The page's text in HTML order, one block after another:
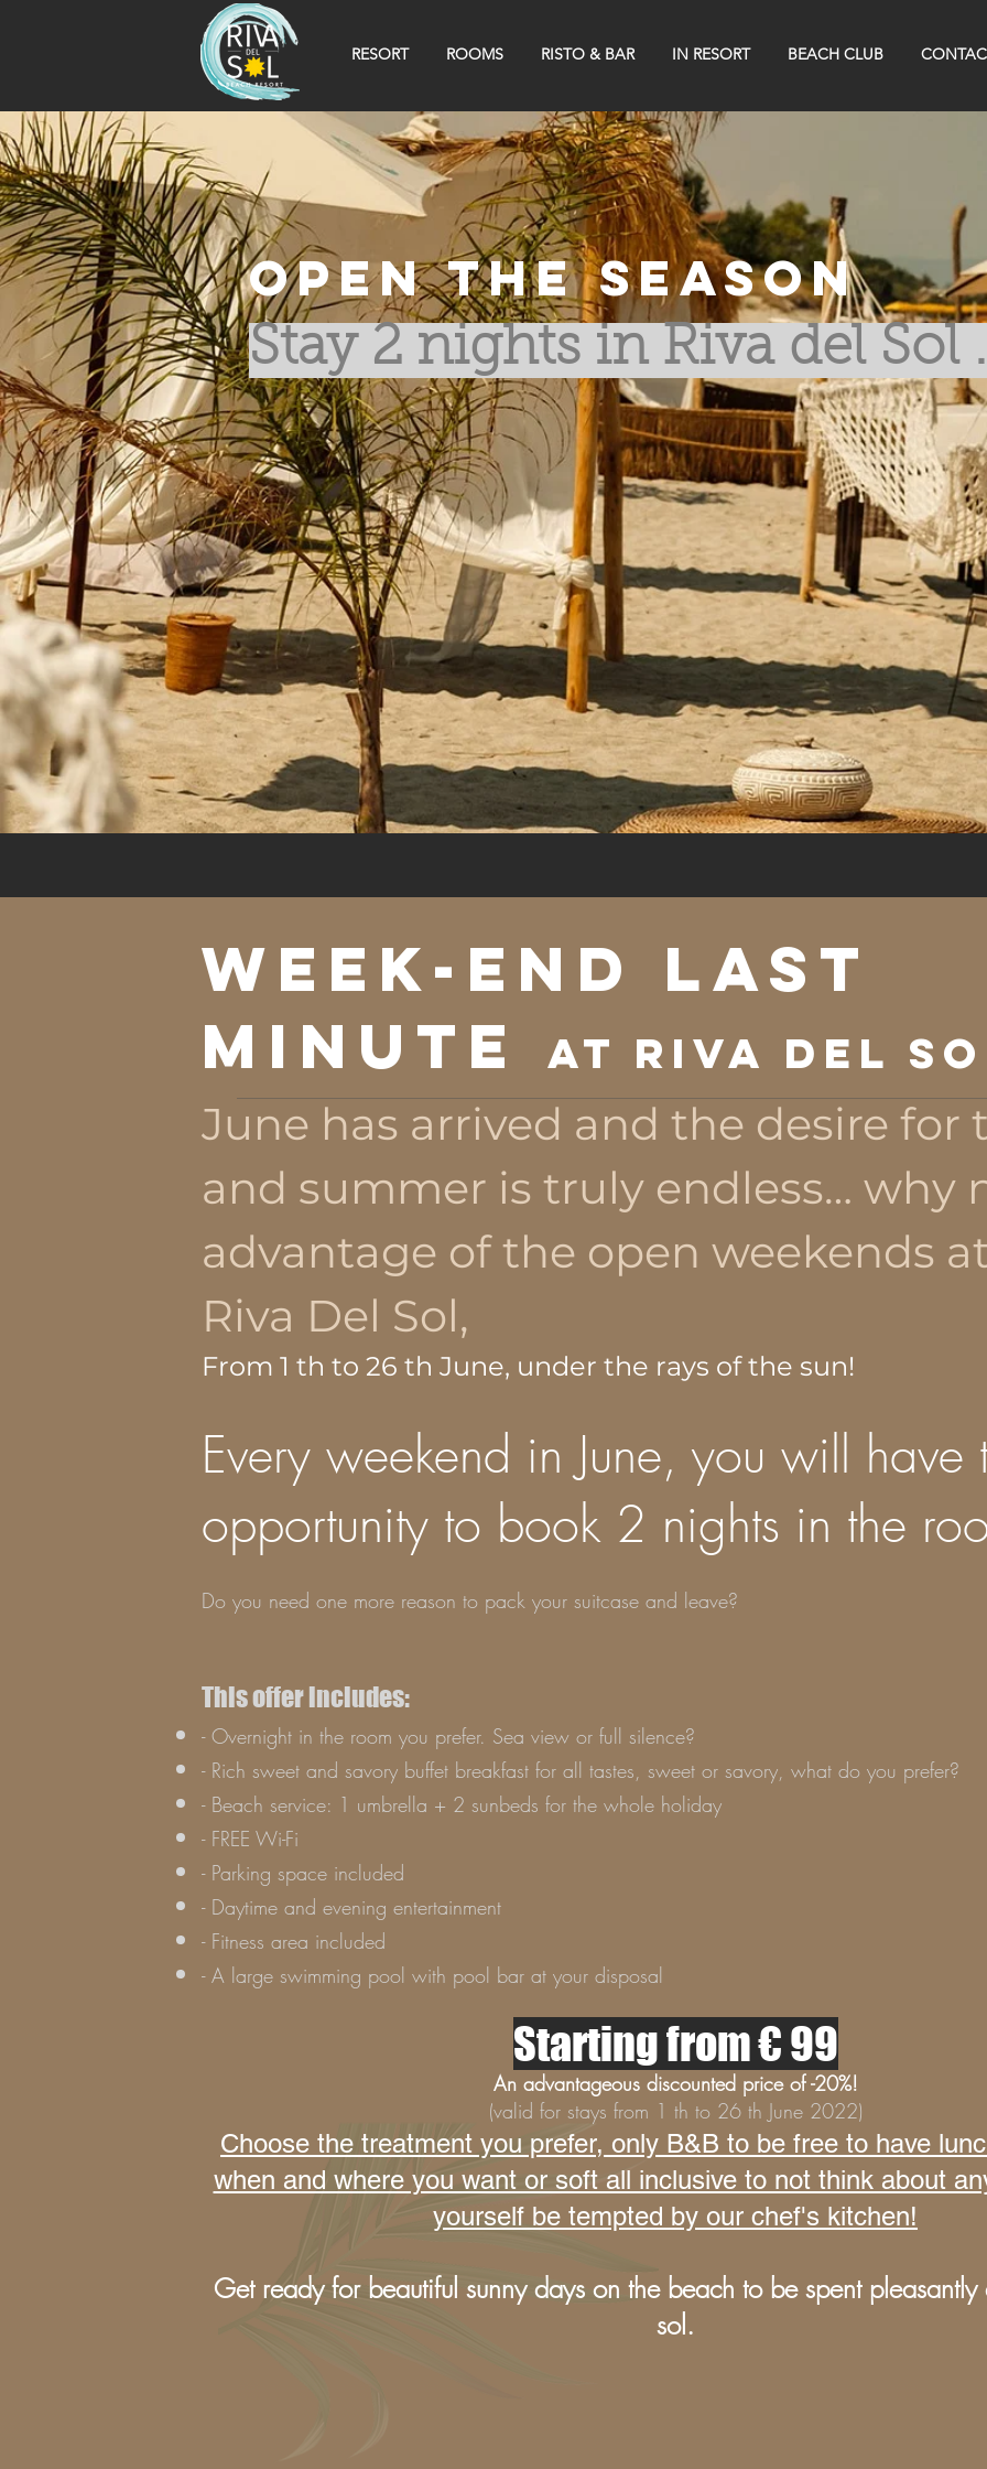
RESORT ROOMS RISTO & BAR IN RESORT BEACH CLUB
Open the Season
Stay 2 nights in Riva del Sol
WEEK-END LAST
MINUTE
at Riva del
June has arrived and the desire for
and summer is truly endless… why
advantage of the open weekends
Riva Del Sol,
From 1 th to 26 th June, under the rays of the sun!
Every weekend in June, you will have
opportunity to book 2 nights in the
Do you need one more reason to pack your suitcase and leave?
This offer includes:
- Overnight in the room you prefer. Sea view or full silence?
- Rich sweet and savory buffet breakfast for all tastes, sweet or savory, what do you prefer?
- Beach service: 1 umbrella + 2 sunbeds for the whole holiday
- FREE Wi-Fi
- Parking space included
- Daytime and evening entertainment
- Fitness area included
- A large swimming pool with pool bar at your disposal
Starting from € 99
An advantageous discounted price of -20%!
(valid for stays from 1 th to 26 th June 2022)
Choose the treatment you prefer, only B&B to be free to have
when and where you want or soft all inclusive to not think about
yourself be tempted by our chef's kitchen!
Get ready for beautiful sunny days on the beach to be spent pleasantly
sol.